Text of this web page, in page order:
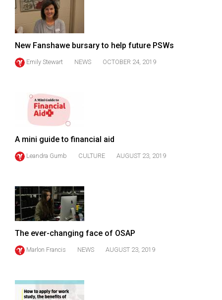
(2018/19)
Volume
(2016/17)
Volume
(2015/16)
(2014/15)
Volume
(2012/13)
New Fanshawe bursary to help future PSWs
Emily Stewart NEWS OCTOBER 24, 2019
A mini guide to financial aid
Leandra Gumb CULTURE AUGUST 23, 2019
The ever-changing face of OSAP
Marlon Francis NEWS AUGUST 23, 2019